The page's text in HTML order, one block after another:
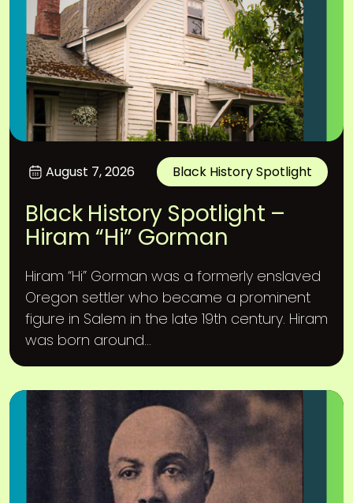
August 7, 2026 Black History Spotlight
Black History Spotlight –
Hiram “Hi” Gorman
Hiram “Hi” Gorman was a formerly enslaved
Oregon settler who became a prominent
figure in Salem in the late 19th century. Hiram
was born around...